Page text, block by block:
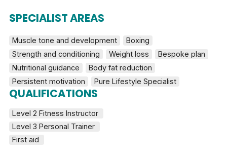
SPECIALIST AREAS
Muscle tone and development
Boxing
Strength and conditioning
Weight loss
Bespoke plan
Nutritional guidance
Body fat reduction
Persistent motivation
Pure Lifestyle Specialist
QUALIFICATIONS
Level 2 Fitness Instructor
Level 3 Personal Trainer
First aid